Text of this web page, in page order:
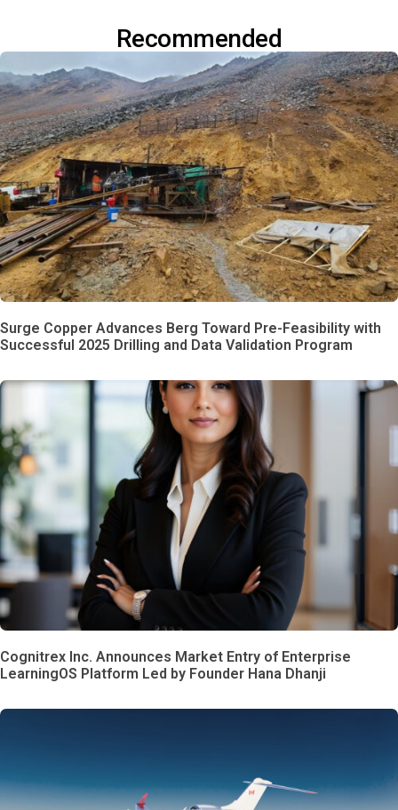
Recommended
Surge Copper Advances Berg Toward Pre-Feasibility with
Successful 2025 Drilling and Data Validation Program
Cognitrex Inc. Announces Market Entry of Enterprise
LearningOS Platform Led by Founder Hana Dhanji